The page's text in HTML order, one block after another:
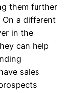
them further
On a different
in the
can help
sales